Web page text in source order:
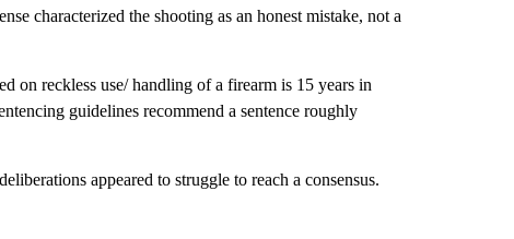
characterized the shooting as an honest mistake, not a
on reckless use/ handling of a firearm is 15 years in
guidelines recommend a sentence roughly
appeared to struggle to reach a consensus.